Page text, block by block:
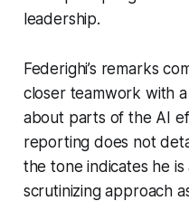
leadership.
Federighi’s remarks
closer teamwork with
about parts of the AI
reporting does not
the tone indicates he
scrutinizing approach